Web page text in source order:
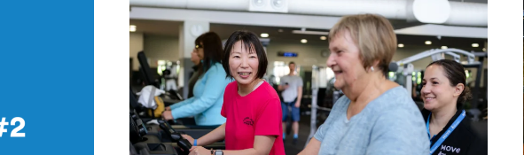
OCTOBER